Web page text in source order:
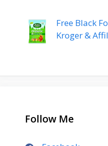
Free Black
Kroger &
Follow Me